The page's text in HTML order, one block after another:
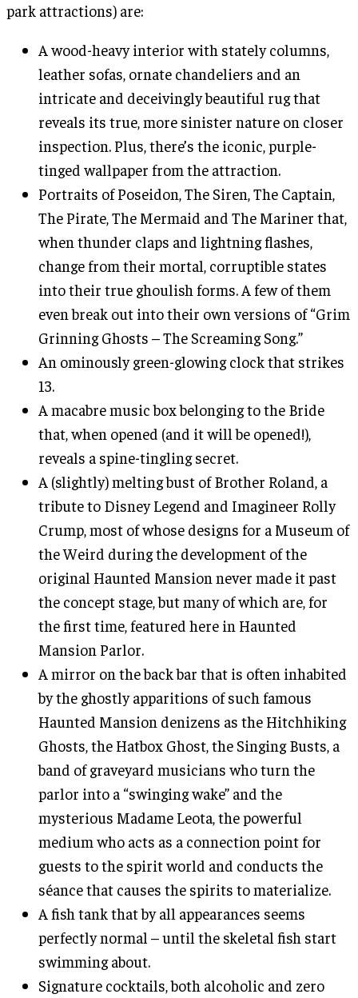
park attractions) are:
A wood-heavy interior with stately columns,
leather sofas, ornate chandeliers and an
intricate and deceivingly beautiful rug that
reveals its true, more sinister nature on closer
inspection. Plus, there’s the iconic, purple-
tinged wallpaper from the attraction.
Portraits of Poseidon, The Siren, The Captain,
The Pirate, The Mermaid and The Mariner that,
when thunder claps and lightning flashes,
change from their mortal, corruptible states
into their true ghoulish forms. A few of them
even break out into their own versions of “Grim
Grinning Ghosts – The Screaming Song.”
An ominously green-glowing clock that strikes
13.
A macabre music box belonging to the Bride
that, when opened (and it will be opened!),
reveals a spine-tingling secret.
A (slightly) melting bust of Brother Roland, a
tribute to Disney Legend and Imagineer Rolly
Crump, most of whose designs for a Museum of
the Weird during the development of the
original Haunted Mansion never made it past
the concept stage, but many of which are, for
the first time, featured here in Haunted
Mansion Parlor.
A mirror on the back bar that is often inhabited
by the ghostly apparitions of such famous
Haunted Mansion denizens as the Hitchhiking
Ghosts, the Hatbox Ghost, the Singing Busts, a
band of graveyard musicians who turn the
parlor into a “swinging wake” and the
mysterious Madame Leota, the powerful
medium who acts as a connection point for
guests to the spirit world and conducts the
séance that causes the spirits to materialize.
A fish tank that by all appearances seems
perfectly normal – until the skeletal fish start
swimming about.
Signature cocktails, both alcoholic and zero